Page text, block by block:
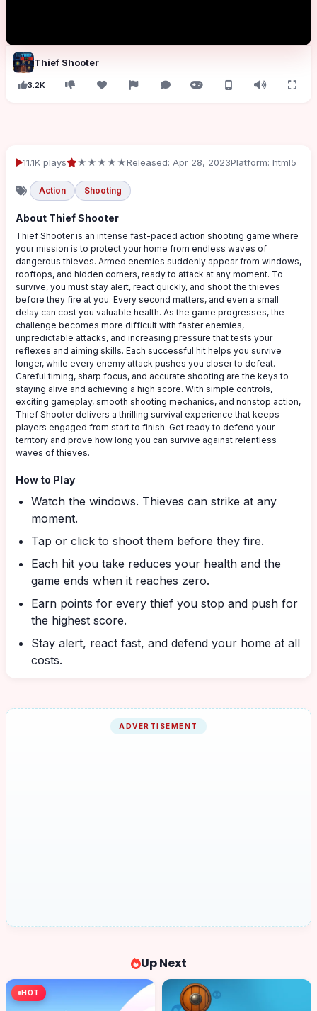
Thief Shooter
3.2K
11.1K plays ★★★★★Released: Apr 28, 2023Platform: html5
Action Shooting
About Thief Shooter
Thief Shooter is an intense fast-paced action shooting game where
your mission is to protect your home from endless waves of
dangerous thieves. Armed enemies suddenly appear from windows,
rooftops, and hidden corners, ready to attack at any moment. To
survive, you must stay alert, react quickly, and shoot the thieves
before they fire at you. Every second matters, and even a small
delay can cost you valuable health. As the game progresses, the
challenge becomes more difficult with faster enemies,
unpredictable attacks, and increasing pressure that tests your
reflexes and aiming skills. Each successful hit helps you survive
longer, while every enemy attack pushes you closer to defeat.
Careful timing, sharp focus, and accurate shooting are the keys to
staying alive and achieving a high score. With simple controls,
exciting gameplay, smooth shooting mechanics, and nonstop action,
Thief Shooter delivers a thrilling survival experience that keeps
players engaged from start to finish. Get ready to defend your
territory and prove how long you can survive against relentless
waves of thieves.
How to Play
Watch the windows. Thieves can strike at any
moment.
Tap or click to shoot them before they fire.
Each hit you take reduces your health and the
game ends when it reaches zero.
Earn points for every thief you stop and push for
the highest score.
Stay alert, react fast, and defend your home at all
costs.
ADVERTISEMENT
Up Next
HOT